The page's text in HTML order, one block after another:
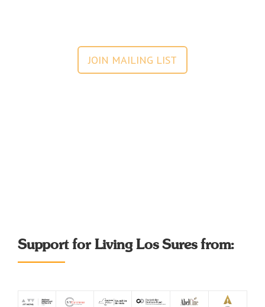
JOIN MAILING LIST
Support for Living Los Sures from: